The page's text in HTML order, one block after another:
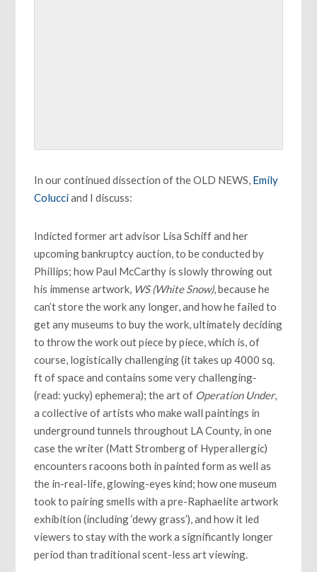
In our continued dissection of the OLD NEWS, Emily
Colucciand I discuss:
Indicted former art advisor Lisa Schiff and her
upcoming bankruptcy auction, to be conducted by
Phillips; how Paul McCarthy is slowly throwing out
his immense artwork, WS (White Snow), because he
can’t store the work any longer, and how he failed to
get any museums to buy the work, ultimately deciding
to throw the work out piece by piece, which is, of
course, logistically challenging (it takes up 4000 sq.
ft of space and contains some very challenging-
(read: yucky) ephemera); the art of Operation Under,
a collective of artists who make wall paintings in
underground tunnels throughout LA County, in one
case the writer (Matt Stromberg of Hyperallergic)
encounters racoons both in painted form as well as
the in-real-life, glowing-eyes kind; how one museum
took to pairing smells with a pre-Raphaelite artwork
exhibition (including ‘dewy grass’), and how it led
viewers to stay with the work a significantly longer
period than traditional scent-less art viewing.